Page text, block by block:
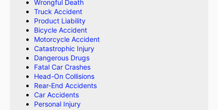
Wrongful Death
Truck Accident
Product Liability
Bicycle Accident
Motorcycle Accident
Catastrophic Injury
Dangerous Drugs
Fatal Car Crashes
Head-On Collisions
Rear-End Accidents
Car Accidents
Personal Injury